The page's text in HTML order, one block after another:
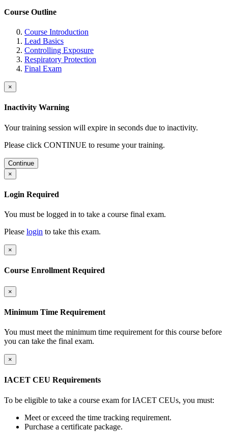
Course Outline
Course Introduction
Lead Basics
Controlling Exposure
Respiratory Protection
Final Exam
×
Inactivity Warning
Your training session will expire in seconds due to inactivity.
Please click CONTINUE to resume your training.
Continue
×
Login Required
You must be logged in to take a course final exam.
Please login to take this exam.
×
Course Enrollment Required
×
Minimum Time Requirement
You must meet the minimum time requirement for this course before
you can take the final exam.
×
IACET CEU Requirements
To be eligible to take a course exam for IACET CEUs, you must:
Meet or exceed the time tracking requirement.
Purchase a certificate package.